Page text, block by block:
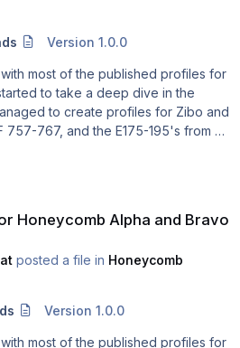
Version 1.0.0
to take a deep dive in the
to create profiles for Zibo and
757-767, and the E175-195's from X-
Honeycomb Alpha and Bravo
posted a file in Honeycomb
Version 1.0.0